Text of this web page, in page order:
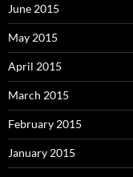
June 2015
May 2015
April 2015
March 2015
February 2015
January 2015